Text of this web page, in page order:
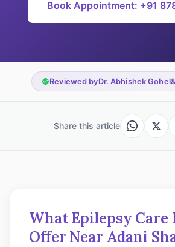
Book Appointment: +91
Reviewed byDr. Abhishek Gohel&
Share this article
What Epilepsy Care
Offer Near Adani